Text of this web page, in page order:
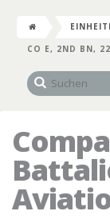
CO E, 2ND BN,